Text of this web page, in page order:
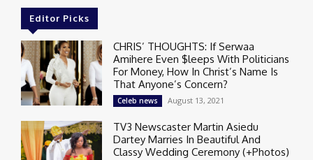
Editor Picks
CHRIS’ THOUGHTS: If Serwaa
Amihere Even $leeps With Politicians
For Money, How In Christ’s Name Is
That Anyone’s Concern?
Celeb news August 13, 2021
TV3 Newscaster Martin Asiedu
Dartey Marries In Beautiful And
Classy Wedding Ceremony (+Photos)